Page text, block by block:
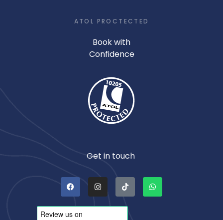
ATOL PROCTECTED
Book with
Confidence
Get in touch